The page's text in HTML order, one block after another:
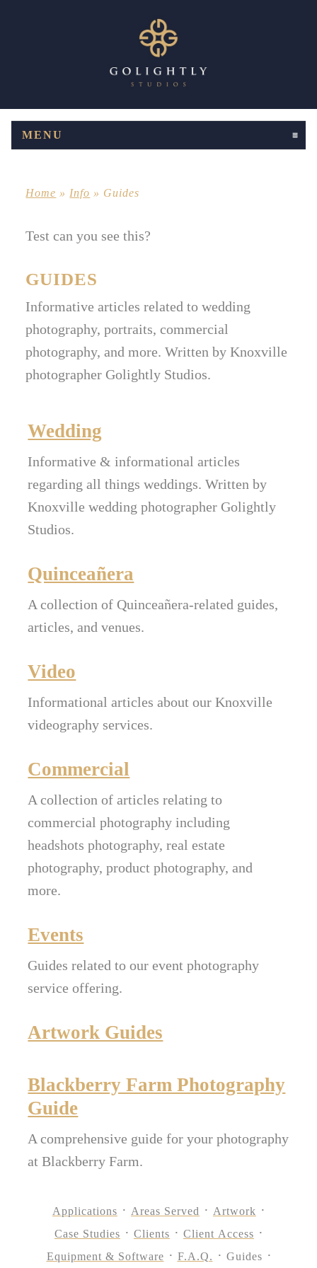
MENU
Home » Info » Guides
Test can you see this?
GUIDES
Informative articles related to wedding
photography, portraits, commercial
photography, and more. Written by Knoxville
photographer Golightly Studios.
Wedding
Informative & informational articles
regarding all things weddings. Written by
Knoxville wedding photographer Golightly
Studios.
Quinceañera
A collection of Quinceañera-related guides,
articles, and venues.
Video
Informational articles about our Knoxville
videography services.
Commercial
A collection of articles relating to
commercial photography including
headshots photography, real estate
photography, product photography, and
more.
Events
Guides related to our event photography
service offering.
Artwork Guides
Blackberry Farm Photography
Guide
A comprehensive guide for your photography
at Blackberry Farm.
Applications Areas Served
Artwork
Case Studies
Clients
Client Access
Equipment & Software
F.A.Q. Guides